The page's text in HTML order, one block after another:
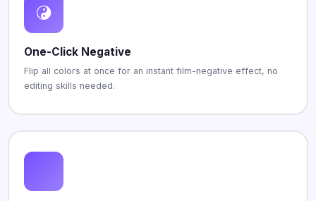
One-Click Negative
Flip all colors at once for an instant film-negative effect, no
editing skills needed.